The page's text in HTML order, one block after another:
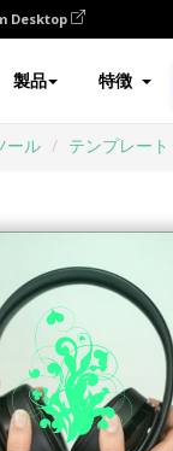
Desktop
製品 特徴
ール テンプレート